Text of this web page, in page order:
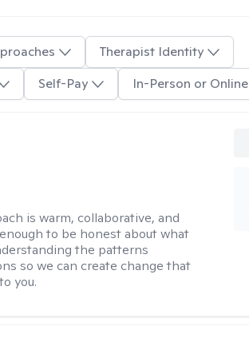
Therapist Identity
Self-Pay In-Person or Online
is warm, collaborative, and
to be honest about what
the patterns
so we can create change that
you.